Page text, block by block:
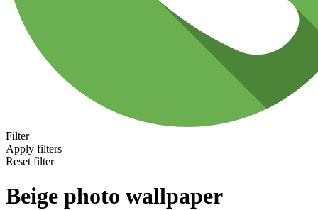
Filter
Apply filters
Reset filter
Beige photo wallpaper